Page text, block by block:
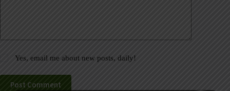
Yes, email me about new posts, daily!
Post Comment